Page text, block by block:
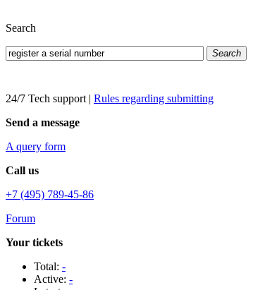
Search
Search
24/7 Tech support | Rules regarding submitting
Send a message
A query form
Call us
+7 (495) 789-45-86
Forum
Your tickets
Total: -
Active: -